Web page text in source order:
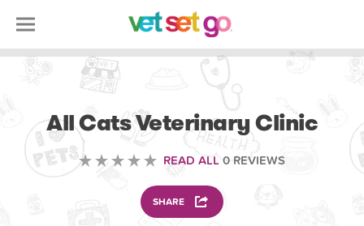
All Cats Veterinary Clinic
READ ALL 0 REVIEWS
SHARE